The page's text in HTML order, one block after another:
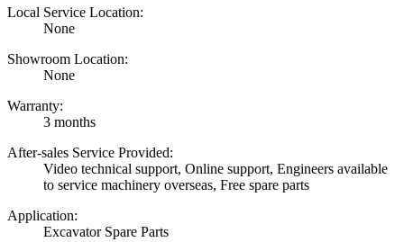
Local Service Location:
None
Showroom Location:
None
Warranty:
3 months
After-sales Service Provided:
Video technical support, Online support, Engineers available
to service machinery overseas, Free spare parts
Application:
Excavator Spare Parts